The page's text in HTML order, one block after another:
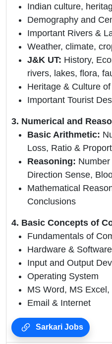
Indian culture,
Demography and
Important Rivers &
Weather, climate,
J&K UT: History,
rivers, lakes, flora,
Heritage & Culture
Important Tourist
3. Numerical and
Basic Arithmetic:
Loss, Ratio &
Reasoning:
Direction Sense,
Mathematical
Conclusions
4. Basic Concepts of
Fundamentals of
Hardware & Software
Input and Output
Operating System
MS Word, MS
Email & Internet
Sarkari Jobs